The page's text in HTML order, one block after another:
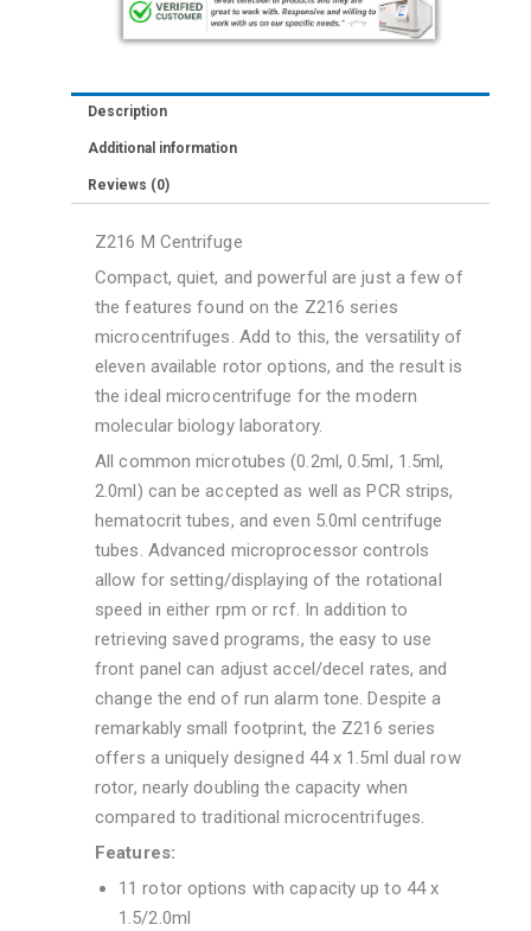
place
quantity
Description
Additional information
Reviews (0)
Z216 M Centrifuge
Compact, quiet, and powerful are just a few of
the features found on the Z216 series
microcentrifuges. Add to this, the versatility of
eleven available rotor options, and the result is
the ideal microcentrifuge for the modern
molecular biology laboratory.
All common microtubes (0.2ml, 0.5ml, 1.5ml,
2.0ml) can be accepted as well as PCR strips,
hematocrit tubes, and even 5.0ml centrifuge
tubes. Advanced microprocessor controls
allow for setting/displaying of the rotational
speed in either rpm or rcf. In addition to
retrieving saved programs, the easy to use
front panel can adjust accel/decel rates, and
change the end of run alarm tone. Despite a
remarkably small footprint, the Z216 series
offers a uniquely designed 44 x 1.5ml dual row
rotor, nearly doubling the capacity when
compared to traditional microcentrifuges.
Features:
11 rotor options with capacity up to 44 x
1.5/2.0ml